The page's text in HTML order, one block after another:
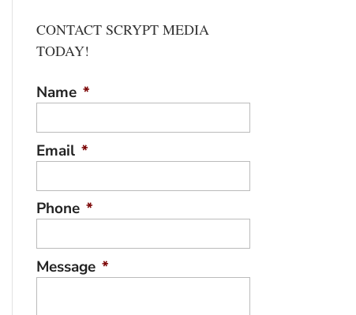
CONTACT SCRYPT MEDIA
TODAY!
Name *
Email *
Phone *
Message *